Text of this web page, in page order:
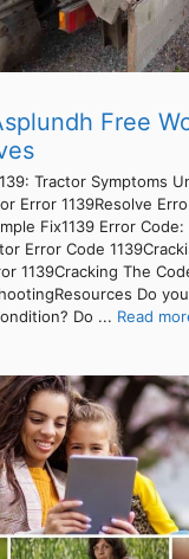
Free
Tractor Symptoms
Error 1139Resolve
Fix1139 Error
Error Code
1139Cracking The
Do
Do ... Read